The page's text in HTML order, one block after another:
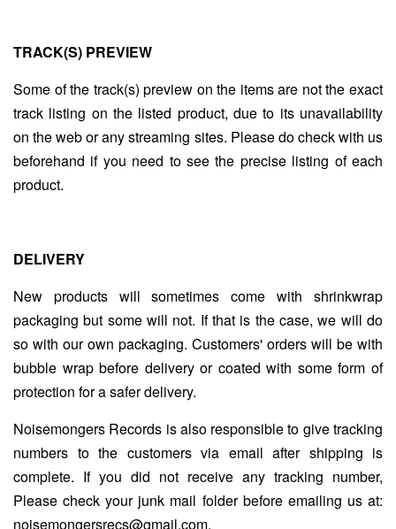
TRACK(S) PREVIEW
Some of the track(s) preview on the items are not the exact
track listing on the listed product, due to its unavailability
on the web or any streaming sites. Please do check with us
beforehand if you need to see the precise listing of each
product.
DELIVERY
New products will sometimes come with shrinkwrap
packaging but some will not. If that is the case, we will do
so with our own packaging. Customers' orders will be with
bubble wrap before delivery or coated with some form of
protection for a safer delivery.
Noisemongers Records is also responsible to give tracking
numbers to the customers via email after shipping is
complete. If you did not receive any tracking number,
Please check your junk mail folder before emailing us at:
noisemongersrecs@gmail.com.